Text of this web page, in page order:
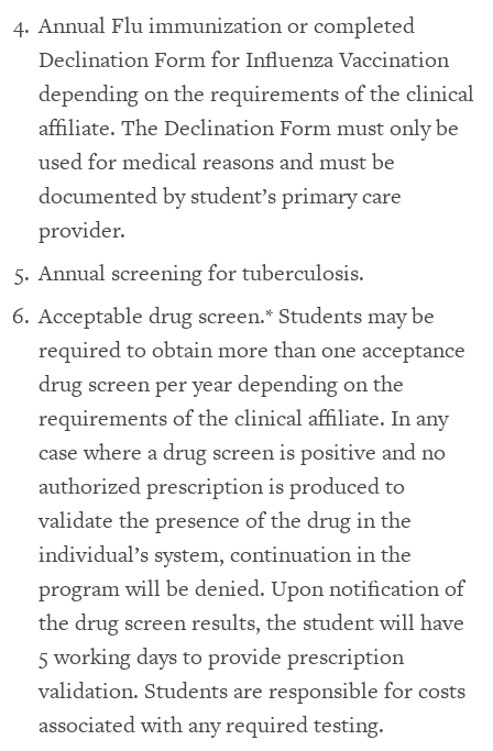
Annual Flu immunization or completed
Declination Form for Influenza Vaccination
depending on the requirements of the clinical
affiliate. The Declination Form must only be
used for medical reasons and must be
documented by student’s primary care
provider.
Annual screening for tuberculosis.
Acceptable drug screen.* Students may be
required to obtain more than one acceptance
drug screen per year depending on the
requirements of the clinical affiliate. In any
case where a drug screen is positive and no
authorized prescription is produced to
validate the presence of the drug in the
individual’s system, continuation in the
program will be denied. Upon notification of
the drug screen results, the student will have
5 working days to provide prescription
validation. Students are responsible for costs
associated with any required testing.